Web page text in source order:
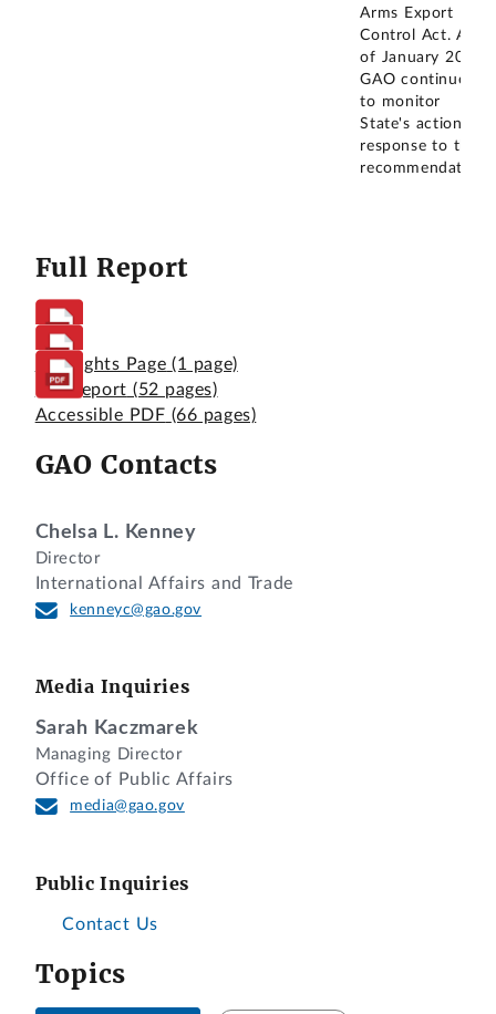
Arms Export
Control Act. As
of January 2025,
GAO continues
to monitor
State's actions in
response to this
recommendation.
Full Report
Highlights Page (1 page)
Full Report (52 pages)
Accessible PDF (66 pages)
GAO Contacts
Chelsa L. Kenney
Director
International Affairs and Trade
kenneyc@gao.gov
Media Inquiries
Sarah Kaczmarek
Managing Director
Office of Public Affairs
media@gao.gov
Public Inquiries
Contact Us
Topics